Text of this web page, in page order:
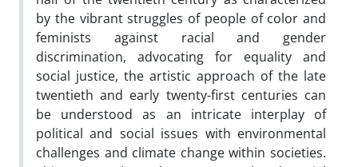
by the vibrant struggles of people of color and
feminists against racial and gender
discrimination, advocating for equality and
social justice, the artistic approach of the late
twentieth and early twenty-first centuries can
be understood as an intricate interplay of
political and social issues with environmental
challenges and climate change within societies.